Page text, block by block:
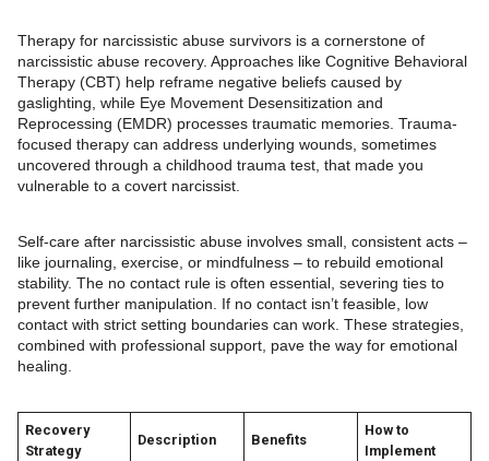
Therapy for narcissistic abuse survivors is a cornerstone of
narcissistic abuse recovery. Approaches like Cognitive Behavioral
Therapy (CBT) help reframe negative beliefs caused by
gaslighting, while Eye Movement Desensitization and
Reprocessing (EMDR) processes traumatic memories. Trauma-
focused therapy can address underlying wounds, sometimes
uncovered through a childhood trauma test, that made you
vulnerable to a covert narcissist.
Self-care after narcissistic abuse involves small, consistent acts –
like journaling, exercise, or mindfulness – to rebuild emotional
stability. The no contact rule is often essential, severing ties to
prevent further manipulation. If no contact isn’t feasible, low
contact with strict setting boundaries can work. These strategies,
combined with professional support, pave the way for emotional
healing.
Recovery
Strategy
Description Benefits
How to
Implement